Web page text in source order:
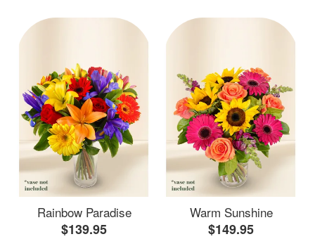
Rainbow Paradise
$139.95
Warm Sunshine
$149.95